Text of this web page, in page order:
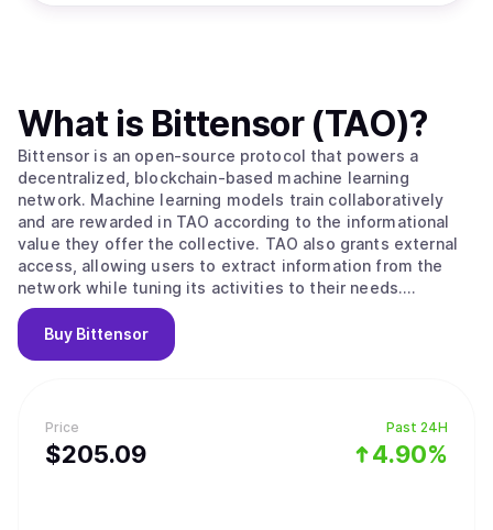
Price
$205.09
Past 24H
4.90%
What is Bittensor (TAO)?
Bittensor is an open-source protocol that powers a
decentralized, blockchain-based machine learning
network. Machine learning models train collaboratively
and are rewarded in TAO according to the informational
value they offer the collective. TAO also grants external
access, allowing users to extract information from the
network while tuning its activities to their needs.
Ultimately, BitTensors vision is to create a pure market
for artificial intelligence, an incentivized arena in which
consumers and producers of this valuable commodity can
development and distribution of artificial intelligence
technology by leveraging the possibilities of a distributed
ledger. Specifically, its facilitation of open
Buy Bittensor